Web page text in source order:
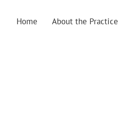
Home About the Practice